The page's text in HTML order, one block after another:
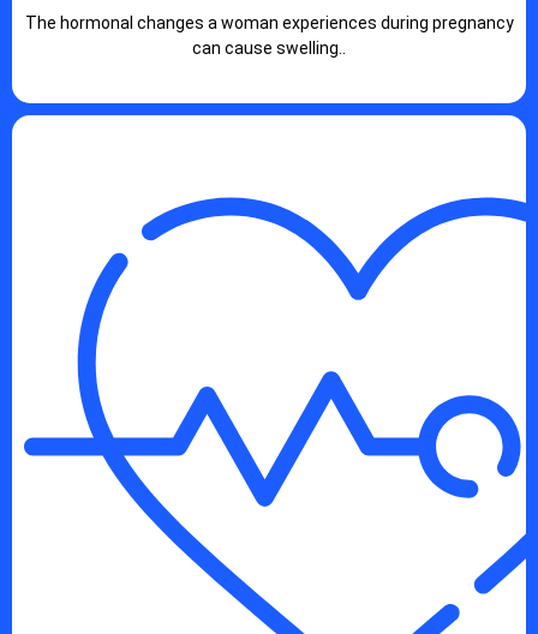
The hormonal changes a woman experiences during pregnancy
can cause swelling..